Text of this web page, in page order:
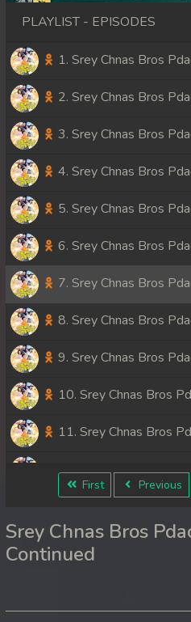
PLAYLIST - EPISODES
1. Srey Chnas Bros
2. Srey Chnas Bros
3. Srey Chnas Bros
4. Srey Chnas Bros
5. Srey Chnas Bros
6. Srey Chnas Bros
7. Srey Chnas Bros
8. Srey Chnas Bros
9. Srey Chnas Bros
10. Srey Chnas Bros
11. Srey Chnas Bros
12. Srey Chnas Bros
14. Srey Chnas Bros
First Previous
Srey Chnas Bros
Continued